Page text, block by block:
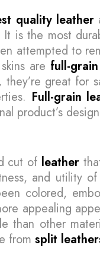
quality leather
It is the most
attempted to
are full-grain
they’re great for
Full-grain
product’s
cut of leather
and utility
colored,
appealing
than other
from split